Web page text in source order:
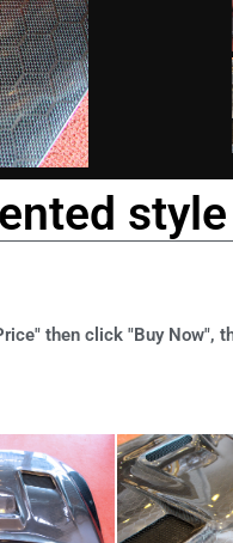
style
then click "Buy Now",